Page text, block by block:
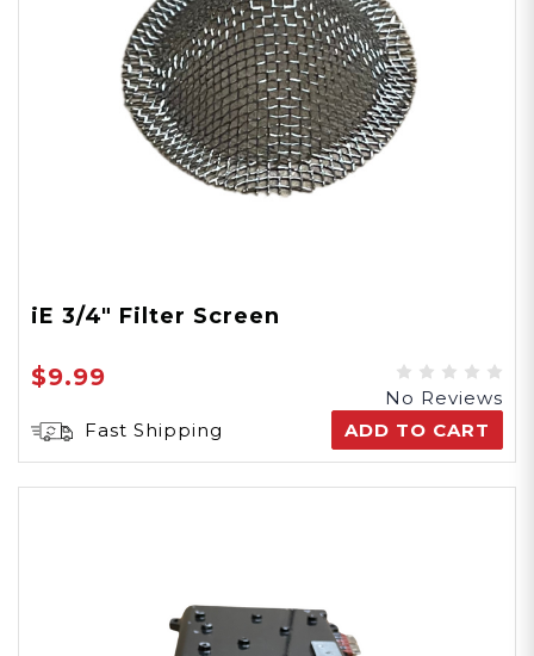
iE 3/4" Filter Screen
$9.99
No Reviews
Fast Shipping
ADD TO CART